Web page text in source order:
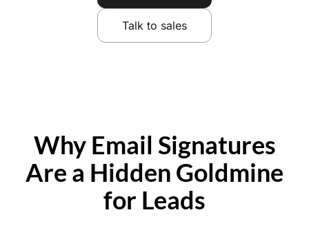
Talk to sales
Why Email Signatures
Are a Hidden Goldmine
for Leads